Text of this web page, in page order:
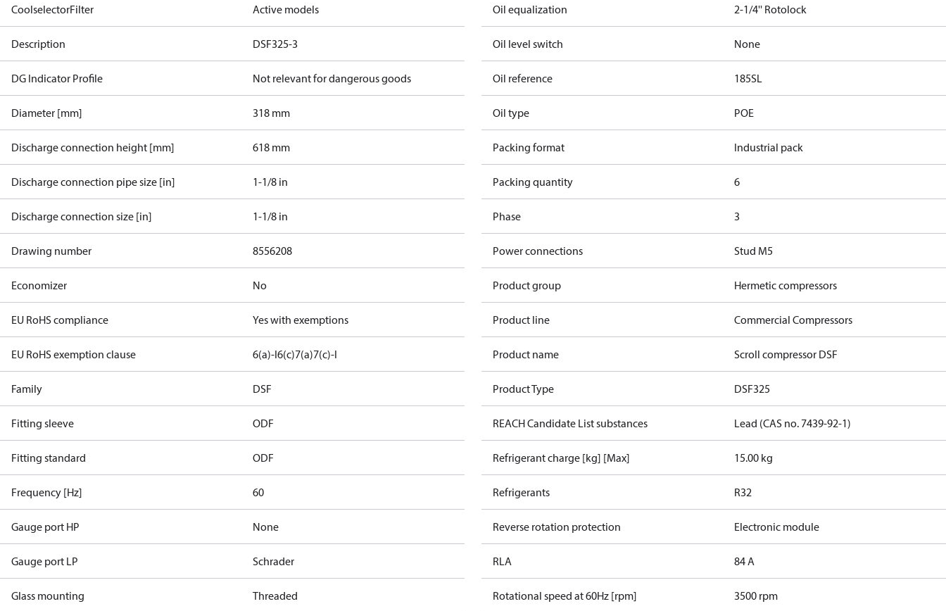
CoolselectorFilter Active models
Description DSF325-3
DG Indicator Profile Not relevant for dangerous goods
Diameter [mm] 318 mm
Discharge connection height [mm] 618 mm
Discharge connection pipe size [in] 1-1/8 in
Discharge connection size [in] 1-1/8 in
Drawing number 8556208
Economizer No
EU RoHS compliance Yes with exemptions
EU RoHS exemption clause 6(a)-I6(c)7(a)7(c)-I
Family DSF
Fitting sleeve ODF
Fitting standard ODF
Frequency [Hz] 60
Gauge port HP None
Gauge port LP Schrader
Glass mounting Threaded
Oil equalization 2-1/4'' Rotolock
Oil level switch None
Oil reference 185SL
Oil type POE
Packing format Industrial pack
Packing quantity 6
Phase 3
Power connections Stud M5
Product group Hermetic compressors
Product line Commercial Compressors
Product name Scroll compressor DSF
Product Type DSF325
REACH Candidate List substances Lead (CAS no. 7439-92-1)
Refrigerant charge [kg] [Max] 15.00 kg
Refrigerants R32
Reverse rotation protection Electronic module
RLA 84 A
Rotational speed at 60Hz [rpm] 3500 rpm